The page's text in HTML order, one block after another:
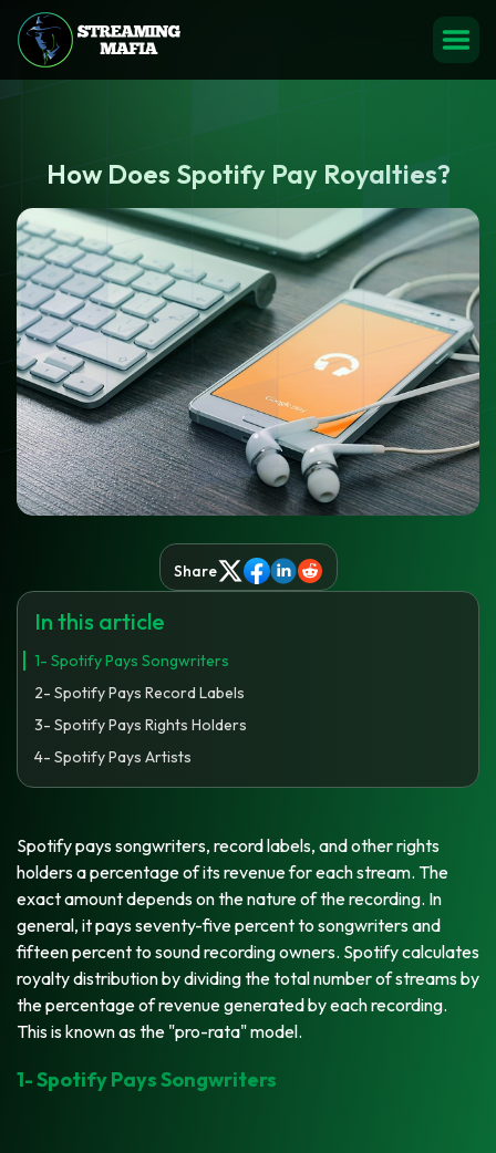
How Does Spotify Pay Royalties?
Share
Spotify pays songwriters, record labels, and other rights
holders a percentage of its revenue for each stream. The
exact amount depends on the nature of the recording. In
general, it pays seventy-five percent to songwriters and
fifteen percent to sound recording owners. Spotify calculates
royalty distribution by dividing the total number of streams by
the percentage of revenue generated by each recording.
This is known as the "pro-rata" model.
1- Spotify Pays Songwriters
In this article
1- Spotify Pays Songwriters
2- Spotify Pays Record Labels
3- Spotify Pays Rights Holders
4- Spotify Pays Artists